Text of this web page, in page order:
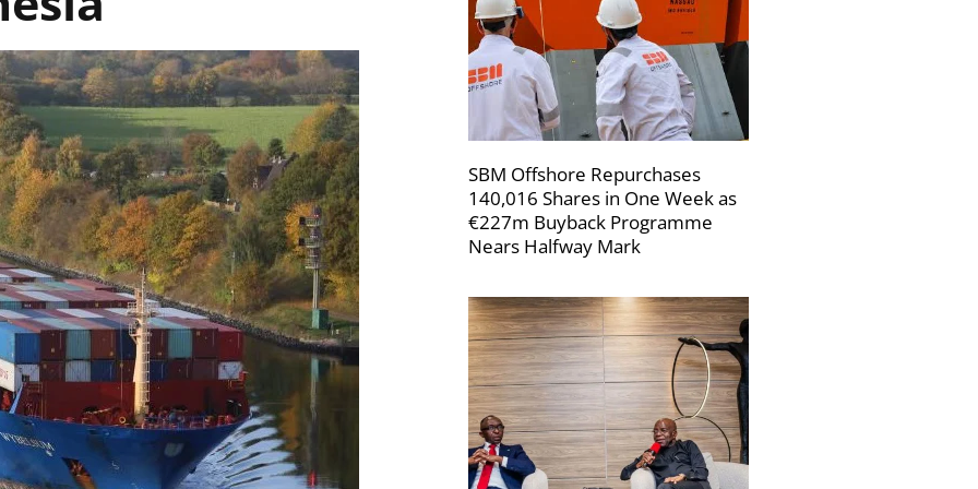
SBM Offshore Repurchases
140,016 Shares in One Week as
€227m Buyback Programme
Nears Halfway Mark